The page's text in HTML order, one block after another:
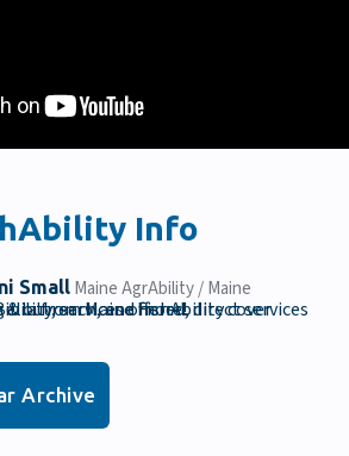
Info
Small
services offered, direct services provided, education & outreach, and more!
Archive